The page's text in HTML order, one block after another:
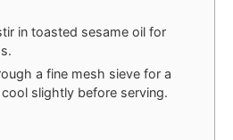
in toasted sesame oil for
a fine mesh sieve for a
slightly before serving.